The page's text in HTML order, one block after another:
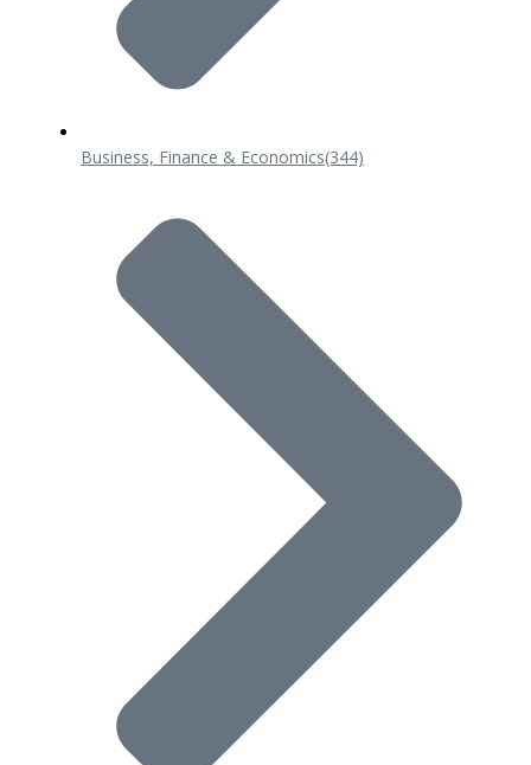
Business, Finance & Economics(344)